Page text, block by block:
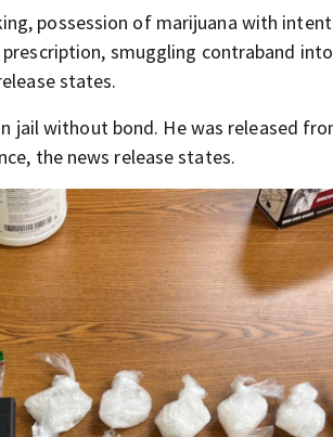
possession of marijuana with
smuggling contraband
states.
jail without bond. He was released
the news release states.